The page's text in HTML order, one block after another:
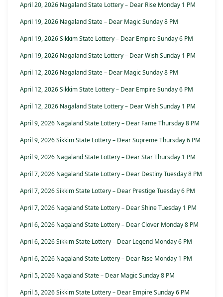
April 20, 2026 Nagaland State Lottery – Dear Rise Monday 1 PM
April 19, 2026 Nagaland State – Dear Magic Sunday 8 PM
April 19, 2026 Sikkim State Lottery – Dear Empire Sunday 6 PM
April 19, 2026 Nagaland State Lottery – Dear Wish Sunday 1 PM
April 12, 2026 Nagaland State – Dear Magic Sunday 8 PM
April 12, 2026 Sikkim State Lottery – Dear Empire Sunday 6 PM
April 12, 2026 Nagaland State Lottery – Dear Wish Sunday 1 PM
April 9, 2026 Nagaland State Lottery – Dear Fame Thursday 8 PM
April 9, 2026 Sikkim State Lottery – Dear Supreme Thursday 6 PM
April 9, 2026 Nagaland State Lottery – Dear Star Thursday 1 PM
April 7, 2026 Nagaland State Lottery – Dear Destiny Tuesday 8 PM
April 7, 2026 Sikkim State Lottery – Dear Prestige Tuesday 6 PM
April 7, 2026 Nagaland State Lottery – Dear Shine Tuesday 1 PM
April 6, 2026 Nagaland State Lottery – Dear Clover Monday 8 PM
April 6, 2026 Sikkim State Lottery – Dear Legend Monday 6 PM
April 6, 2026 Nagaland State Lottery – Dear Rise Monday 1 PM
April 5, 2026 Nagaland State – Dear Magic Sunday 8 PM
April 5, 2026 Sikkim State Lottery – Dear Empire Sunday 6 PM